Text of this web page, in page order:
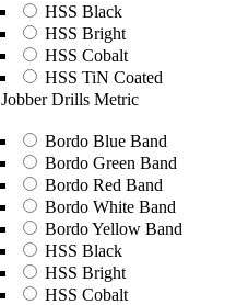
HSS Black
HSS Bright
HSS Cobalt
HSS TiN Coated
Jobber Drills Metric
Bordo Blue Band
Bordo Green Band
Bordo Red Band
Bordo White Band
Bordo Yellow Band
HSS Black
HSS Bright
HSS Cobalt